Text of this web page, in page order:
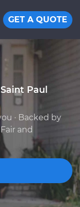
GET A QUOTE
Paul
· Backed by
and